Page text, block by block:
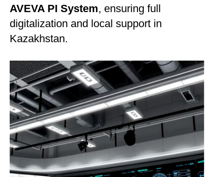
AVEVA PI System, ensuring full
digitalization and local support in
Kazakhstan.